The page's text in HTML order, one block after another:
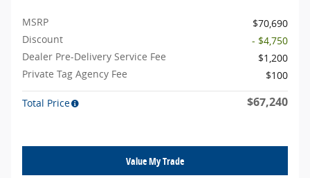
MSRP
$70,690
Discount
- $4,750
Dealer Pre-Delivery Service Fee
$1,200
Private Tag Agency Fee
$100
Total Price $67,240
Value My Trade